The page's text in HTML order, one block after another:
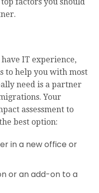
IT experience,
to help you with most
need is a partner
Your
assessment to
best option:
in a new office or
or an add-on to a